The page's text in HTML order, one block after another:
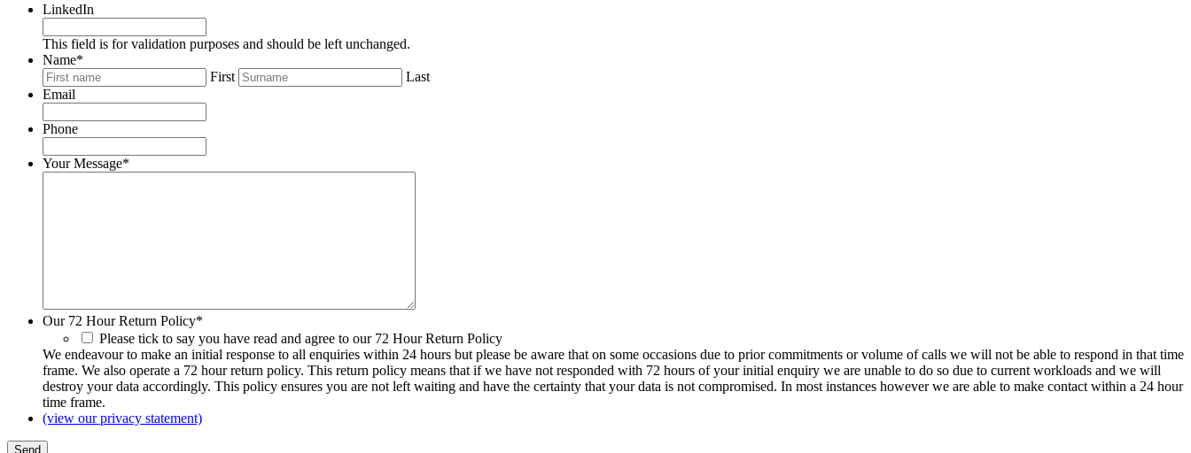
LinkedIn
This field is for validation purposes and should be left unchanged.
Name*
First
Last
Email
Phone
Your Message*
Our 72 Hour Return Policy*
Please tick to say you have read and agree to our 72 Hour Return Policy
We endeavour to make an initial response to all enquiries within 24 hours but please be aware that on some occasions due to prior commitments or volume of calls we will not be able to respond in that time
frame. We also operate a 72 hour return policy. This return policy means that if we have not responded with 72 hours of your initial enquiry we are unable to do so due to current workloads and we will
destroy your data accordingly. This policy ensures you are not left waiting and have the certainty that your data is not compromised. In most instances however we are able to make contact within a 24 hour
time frame.
(view our privacy statement)